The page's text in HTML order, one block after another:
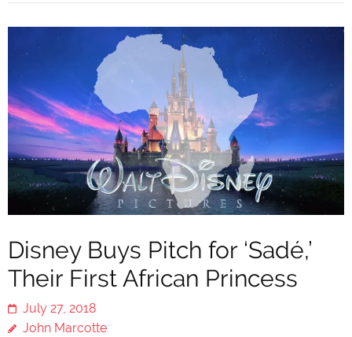
Disney Buys Pitch for ‘Sadé,’
Their First African Princess
July 27, 2018
John Marcotte